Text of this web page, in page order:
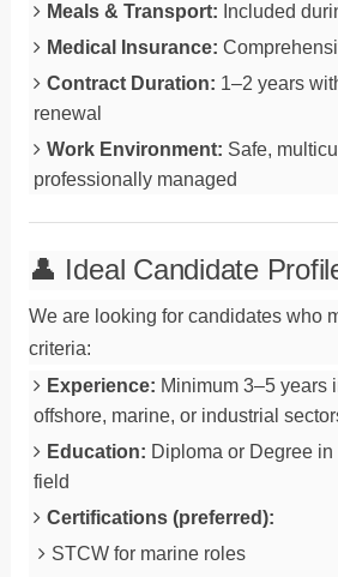
Meals & Transport: Included
Medical Insurance:
Contract Duration: 1–2 years
renewal
Work Environment: Safe,
professionally managed
👤 Ideal Candidate
We are looking for candidates who
criteria:
Experience: Minimum 3–5 years
offshore, marine, or industrial
Education: Diploma or Degree in
field
Certifications (preferred):
STCW for marine roles